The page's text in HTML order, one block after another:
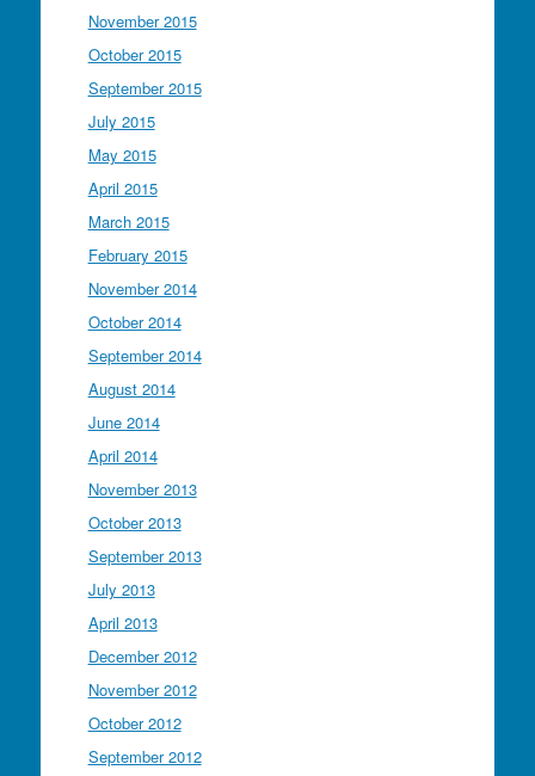
November 2015
October 2015
September 2015
July 2015
May 2015
April 2015
March 2015
February 2015
November 2014
October 2014
September 2014
August 2014
June 2014
April 2014
November 2013
October 2013
September 2013
July 2013
April 2013
December 2012
November 2012
October 2012
September 2012